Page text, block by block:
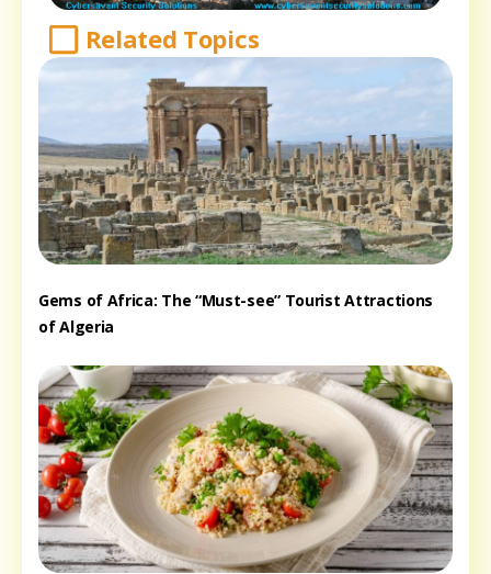
Related Topics
Gems of Africa: The “Must-see” Tourist Attractions
of Algeria